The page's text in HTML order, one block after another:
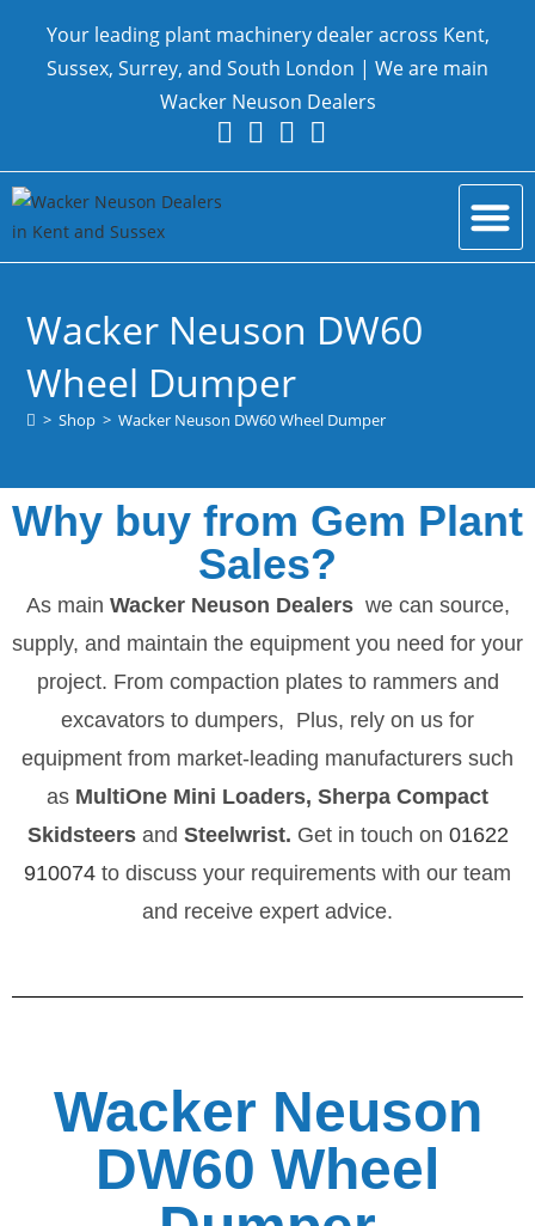
Your leading plant machinery dealer across Kent,
Sussex, Surrey, and South London | We are main
Wacker Neuson Dealers
Wacker Neuson DW60
Wheel Dumper
> Shop > Wacker Neuson DW60 Wheel Dumper
Why buy from Gem Plant
Sales?
As main Wacker Neuson Dealerswe can source,
supply, and maintain the equipment you need for your
project. From compaction plates to rammers and
excavators to dumpers, Plus, rely on us for
equipment from market-leading manufacturers such
as MultiOne Mini Loaders, Sherpa Compact
Skidsteersand Steelwrist. Get in touch on 01622
910074 to discuss your requirements with our team
and receive expert advice.
Wacker Neuson
DW60 Wheel